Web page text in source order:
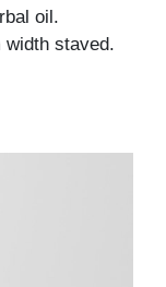
oil.
width staved.